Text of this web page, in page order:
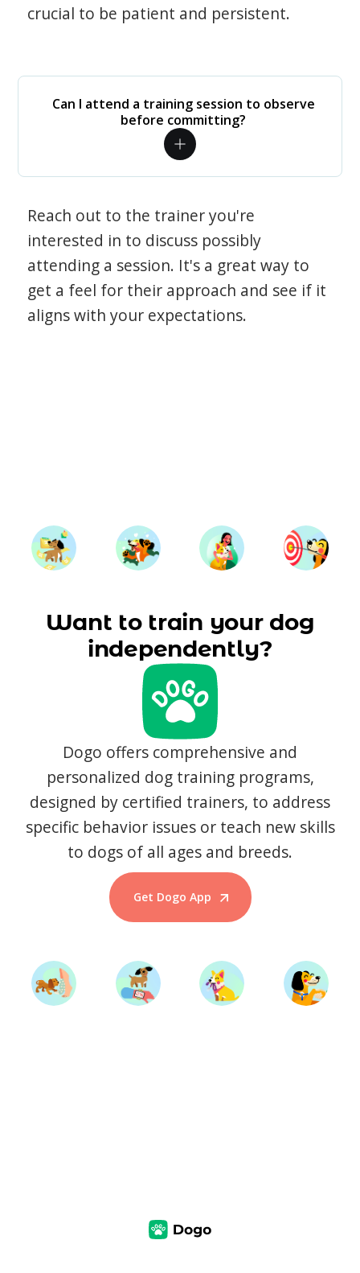
crucial to be patient and persistent.
Can I attend a training session to observe
before committing?
Reach out to the trainer you're
interested in to discuss possibly
attending a session. It's a great way to
get a feel for their approach and see if it
aligns with your expectations.
Want to train your dog
independently?
Dogo offers comprehensive and
personalized dog training programs,
designed by certified trainers, to address
specific behavior issues or teach new skills
to dogs of all ages and breeds.
Get Dogo App
Start Training